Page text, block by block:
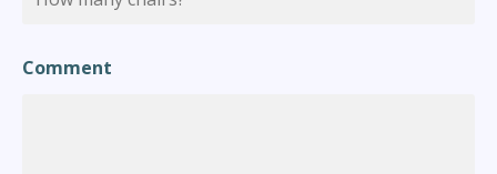
Comment